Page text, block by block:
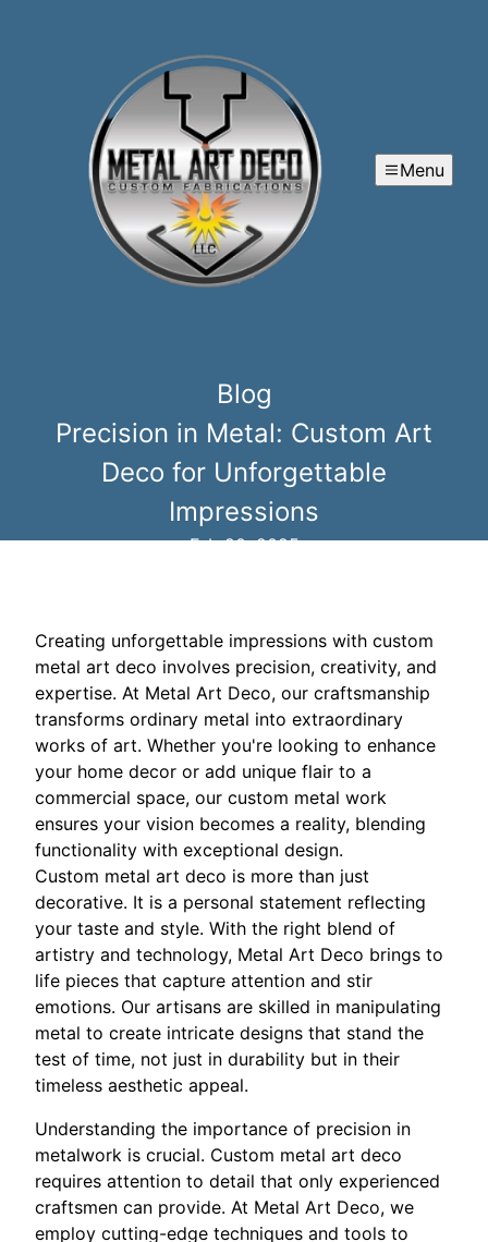
Menu
Blog
Precision in Metal: Custom Art
Deco for Unforgettable
Impressions
Feb 20, 2025
Creating unforgettable impressions with custom
metal art deco involves precision, creativity, and
expertise. At Metal Art Deco, our craftsmanship
transforms ordinary metal into extraordinary
works of art. Whether you're looking to enhance
your home decor or add unique flair to a
commercial space, our custom metal work
ensures your vision becomes a reality, blending
functionality with exceptional design.
Custom metal art deco is more than just
decorative. It is a personal statement reflecting
your taste and style. With the right blend of
artistry and technology, Metal Art Deco brings to
life pieces that capture attention and stir
emotions. Our artisans are skilled in manipulating
metal to create intricate designs that stand the
test of time, not just in durability but in their
timeless aesthetic appeal.
Understanding the importance of precision in
metalwork is crucial. Custom metal art deco
requires attention to detail that only experienced
craftsmen can provide. At Metal Art Deco, we
employ cutting-edge techniques and tools to